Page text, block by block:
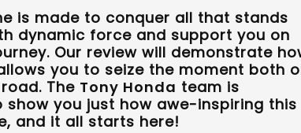
is made to conquer all that stands
dynamic force and support you on
Our review will demonstrate
you to seize the moment both
The Tony Honda team is
show you just how awe-inspiring this
and it all starts here!